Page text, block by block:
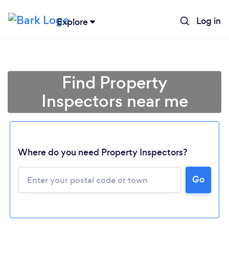
Explore Log in
Find Property
Inspectors near me
Where do you need Property Inspectors?
Go